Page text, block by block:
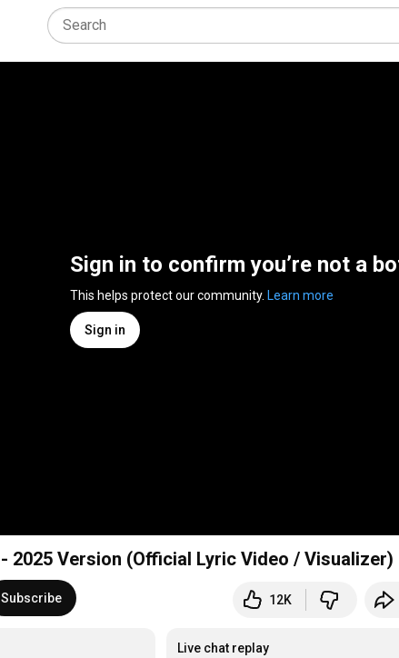
Sign in to confirm you’re not a
This helps protect our community. Learn more
Sign in
Five Finger Death Punch - Cold - 2025 Version (Official Lyric Video / Visualizer)
Subscribe 12K
Live chat replay